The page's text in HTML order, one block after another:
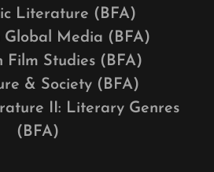
Literature (BFA)
Global Media (BFA)
Film Studies (BFA)
& Society (BFA)
II: Literary Genres
(BFA)